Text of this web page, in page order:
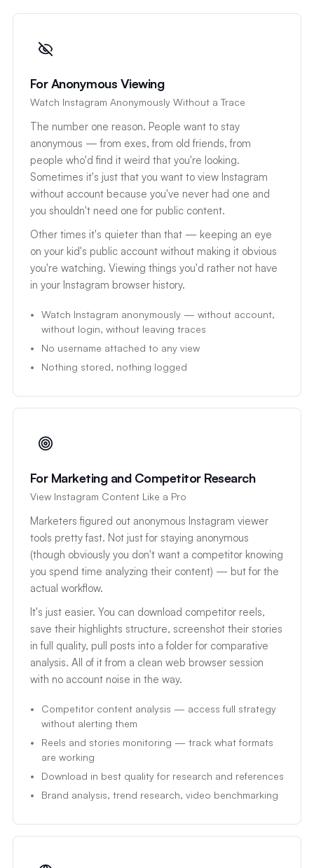
For Anonymous Viewing
Watch Instagram Anonymously Without a Trace
The number one reason. People want to stay
anonymous — from exes, from old friends, from
people who'd find it weird that you're looking.
Sometimes it's just that you want to view Instagram
without account because you've never had one and
you shouldn't need one for public content.
Other times it's quieter than that — keeping an eye
on your kid's public account without making it obvious
you're watching. Viewing things you'd rather not have
in your Instagram browser history.
Watch Instagram anonymously — without account,
without login, without leaving traces
No username attached to any view
Nothing stored, nothing logged
For Marketing and Competitor Research
View Instagram Content Like a Pro
Marketers figured out anonymous Instagram viewer
tools pretty fast. Not just for staying anonymous
(though obviously you don't want a competitor knowing
you spend time analyzing their content) — but for the
actual workflow.
It's just easier. You can download competitor reels,
save their highlights structure, screenshot their stories
in full quality, pull posts into a folder for comparative
analysis. All of it from a clean web browser session
with no account noise in the way.
Competitor content analysis — access full strategy
without alerting them
Reels and stories monitoring — track what formats
are working
Download in best quality for research and references
Brand analysis, trend research, video benchmarking